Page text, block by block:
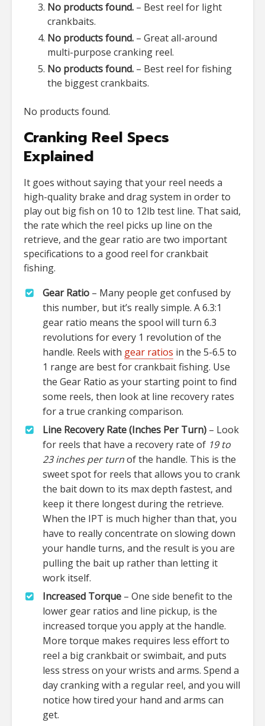
No products found. – Best reel for light
crankbaits.
No products found. – Great all-around
multi-purpose cranking reel.
No products found. – Best reel for fishing
the biggest crankbaits.
No products found.
Cranking Reel Specs
Explained
It goes without saying that your reel needs a
high-quality brake and drag system in order to
play out big fish on 10 to 12lb test line. That said,
the rate which the reel picks up line on the
retrieve, and the gear ratio are two important
specifications to a good reel for crankbait
fishing.
Gear Ratio – Many people get confused by
this number, but it’s really simple. A 6.3:1
gear ratio means the spool will turn 6.3
revolutions for every 1 revolution of the
handle. Reels with gear ratios in the 5-6.5 to
1 range are best for crankbait fishing. Use
the Gear Ratio as your starting point to find
some reels, then look at line recovery rates
for a true cranking comparison.
Line Recovery Rate (Inches Per Turn) – Look
for reels that have a recovery rate of 19 to
23 inches per turnof the handle. This is the
sweet spot for reels that allows you to crank
the bait down to its max depth fastest, and
keep it there longest during the retrieve.
When the IPT is much higher than that, you
have to really concentrate on slowing down
your handle turns, and the result is you are
pulling the bait up rather than letting it
work itself.
Increased Torque – One side benefit to the
lower gear ratios and line pickup, is the
increased torque you apply at the handle.
More torque makes requires less effort to
reel a big crankbait or swimbait, and puts
less stress on your wrists and arms. Spend a
day cranking with a regular reel, and you will
notice how tired your hand and arms can
get.